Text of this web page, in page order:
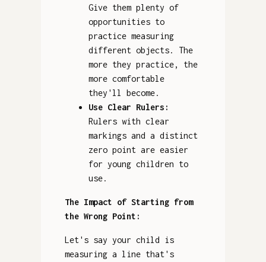
Give them plenty of
opportunities to
practice measuring
different objects. The
more they practice, the
more comfortable
they'll become.
Use Clear Rulers:
Rulers with clear
markings and a distinct
zero point are easier
for young children to
use.
The Impact of Starting from
the Wrong Point:
Let's say your child is
measuring a line that's